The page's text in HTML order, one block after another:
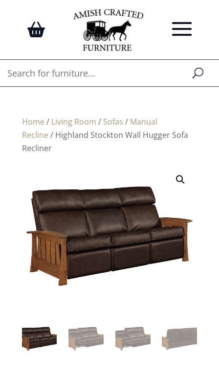
Home / Living Room / Sofas / Manual
Recline / Highland Stockton Wall Hugger Sofa
Recliner